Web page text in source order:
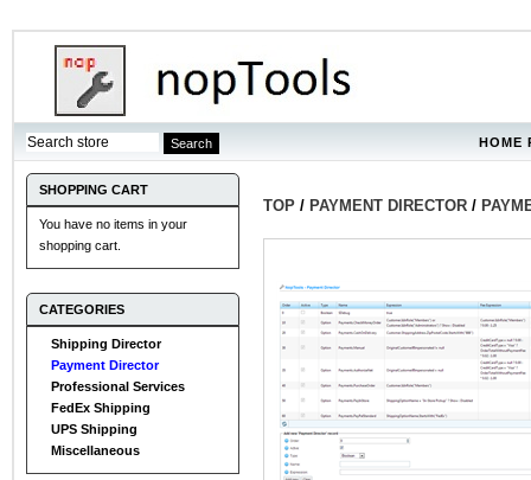
HOME
SHOPPING CART
You have no items in your
shopping cart.
CATEGORIES
Shipping Director
Payment Director
Professional Services
FedEx Shipping
UPS Shipping
Miscellaneous
TOP / PAYMENT DIRECTOR /